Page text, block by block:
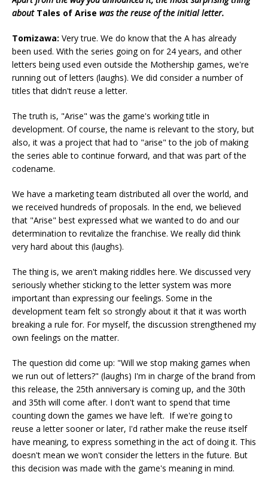
about Tales of Arise was the reuse of the initial letter.
Tomizawa: Very true. We do know that the A has already
been used. With the series going on for 24 years, and other
letters being used even outside the Mothership games, we're
running out of letters (laughs). We did consider a number of
titles that didn't reuse a letter.
The truth is, "Arise" was the game's working title in
development. Of course, the name is relevant to the story, but
also, it was a project that had to "arise" to the job of making
the series able to continue forward, and that was part of the
codename.
We have a marketing team distributed all over the world, and
we received hundreds of proposals. In the end, we believed
that "Arise" best expressed what we wanted to do and our
determination to revitalize the franchise. We really did think
very hard about this (laughs).
The thing is, we aren't making riddles here. We discussed very
seriously whether sticking to the letter system was more
important than expressing our feelings. Some in the
development team felt so strongly about it that it was worth
breaking a rule for. For myself, the discussion strengthened my
own feelings on the matter.
The question did come up: "Will we stop making games when
we run out of letters?" (laughs) I'm in charge of the brand from
this release, the 25th anniversary is coming up, and the 30th
and 35th will come after. I don't want to spend that time
counting down the games we have left. If we're going to
reuse a letter sooner or later, I'd rather make the reuse itself
have meaning, to express something in the act of doing it. This
doesn't mean we won't consider the letters in the future. But
this decision was made with the game's meaning in mind.